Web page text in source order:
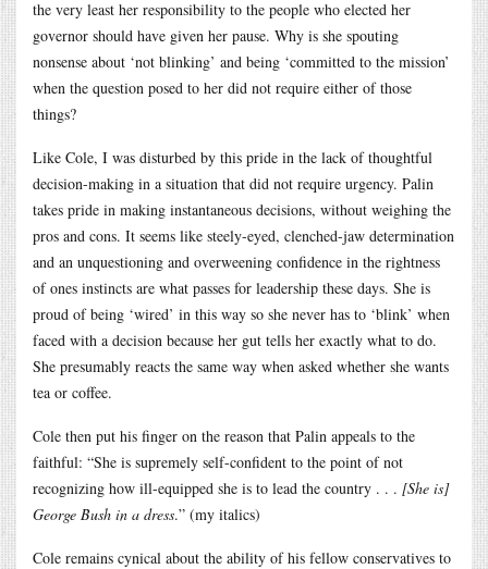
the very least her responsibility to the people who elected her
governor should have given her pause. Why is she spouting
nonsense about ‘not blinking’ and being ‘committed to the mission’
when the question posed to her did not require either of those
things?
Like Cole, I was disturbed by this pride in the lack of thoughtful
decision-making in a situation that did not require urgency. Palin
takes pride in making instantaneous decisions, without weighing the
pros and cons. It seems like steely-eyed, clenched-jaw determination
and an unquestioning and overweening confidence in the rightness
of ones instincts are what passes for leadership these days. She is
proud of being ‘wired’ in this way so she never has to ‘blink’ when
faced with a decision because her gut tells her exactly what to do.
She presumably reacts the same way when asked whether she wants
tea or coffee.
Cole then put his finger on the reason that Palin appeals to the
faithful: “She is supremely self-confident to the point of not
recognizing how ill-equipped she is to lead the country . . . [She is]
George Bush in a dress.” (my italics)
Cole remains cynical about the ability of his fellow conservatives to